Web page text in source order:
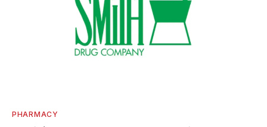
PHARMACY